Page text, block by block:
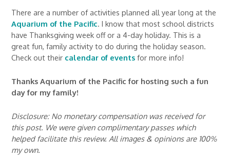
There are a number of activities planned all year long at the
Aquarium of the Pacific. I know that most school districts
have Thanksgiving week off or a 4-day holiday. This is a
great fun, family activity to do during the holiday season.
Check out their calendar of events for more info!
Thanks Aquarium of the Pacific for hosting such a fun
day for my family!
Disclosure: No monetary compensation was received for
this post. We were given complimentary passes which
helped facilitate this review. All images & opinions are 100%
my own.